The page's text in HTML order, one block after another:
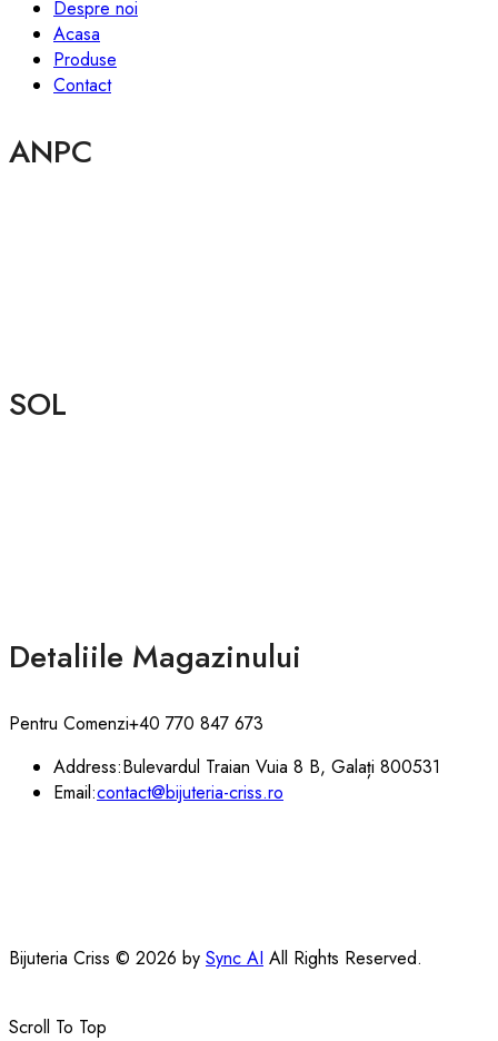
Despre noi
Acasa
Produse
Contact
ANPC
SOL
Detaliile Magazinului
Pentru Comenzi+40 770 847 673
Address:Bulevardul Traian Vuia 8 B, Galați 800531
Email:contact@bijuteria-criss.ro
Bijuteria Criss © 2026 by Sync AI All Rights Reserved.
Scroll To Top